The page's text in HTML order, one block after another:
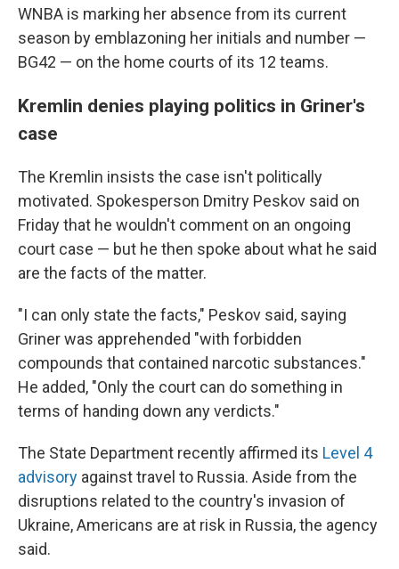
WNBA is marking her absence from its current
season by emblazoning her initials and number —
BG42 — on the home courts of its 12 teams.
Kremlin denies playing politics in Griner's
case
The Kremlin insists the case isn't politically
motivated. Spokesperson Dmitry Peskov said on
Friday that he wouldn't comment on an ongoing
court case — but he then spoke about what he said
are the facts of the matter.
"I can only state the facts," Peskov said, saying
Griner was apprehended "with forbidden
compounds that contained narcotic substances."
He added, "Only the court can do something in
terms of handing down any verdicts."
The State Department recently affirmed its Level 4
advisory against travel to Russia. Aside from the
disruptions related to the country's invasion of
Ukraine, Americans are at risk in Russia, the agency
said.